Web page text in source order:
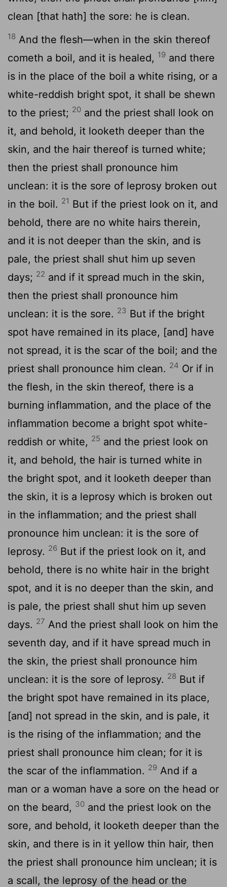
clean [that hath] the sore: he is clean.
18 And the flesh—when in the skin thereof
cometh a boil, and it is healed, 19 and there
is in the place of the boil a white rising, or a
white-reddish bright spot, it shall be shewn
to the priest; 20 and the priest shall look on
it, and behold, it looketh deeper than the
skin, and the hair thereof is turned white;
then the priest shall pronounce him
unclean: it is the sore of leprosy broken out
in the boil. 21 But if the priest look on it, and
behold, there are no white hairs therein,
and it is not deeper than the skin, and is
pale, the priest shall shut him up seven
days; 22 and if it spread much in the skin,
then the priest shall pronounce him
unclean: it is the sore. 23 But if the bright
spot have remained in its place, [and] have
not spread, it is the scar of the boil; and the
priest shall pronounce him clean. 24 Or if in
the flesh, in the skin thereof, there is a
burning inflammation, and the place of the
inflammation become a bright spot white-
reddish or white, 25 and the priest look on
it, and behold, the hair is turned white in
the bright spot, and it looketh deeper than
the skin, it is a leprosy which is broken out
in the inflammation; and the priest shall
pronounce him unclean: it is the sore of
leprosy. 26 But if the priest look on it, and
behold, there is no white hair in the bright
spot, and it is no deeper than the skin, and
is pale, the priest shall shut him up seven
days. 27 And the priest shall look on him the
seventh day, and if it have spread much in
the skin, the priest shall pronounce him
unclean: it is the sore of leprosy. 28 But if
the bright spot have remained in its place,
[and] not spread in the skin, and is pale, it
is the rising of the inflammation; and the
priest shall pronounce him clean; for it is
the scar of the inflammation. 29 And if a
man or a woman have a sore on the head or
on the beard, 30 and the priest look on the
sore, and behold, it looketh deeper than the
skin, and there is in it yellow thin hair, then
the priest shall pronounce him unclean; it is
a scall, the leprosy of the head or the